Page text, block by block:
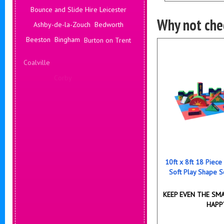
Bounce and Slide Hire Leicester
Ashby-de-la-Zouch Bedworth
Beeston Bingham Burton on Trent
Why not
10ft x 8ft 18 Piece
Soft Play Shape
KEEP EVEN THE